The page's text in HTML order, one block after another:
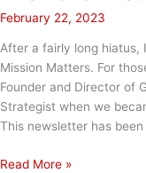
February 22, 2023
After a fairly long hiatus,
Mission Matters. For
Founder and Director of
Strategist when we
This newsletter has
The
Read More »